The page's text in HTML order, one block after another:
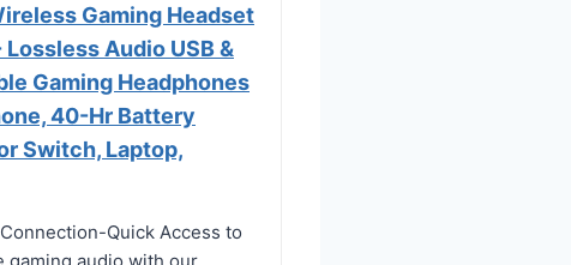
Gaming Headset
Audio USB &
Gaming Headphones
40-Hr Battery
Switch, Laptop,
Connection-Quick Access to
gaming audio with our